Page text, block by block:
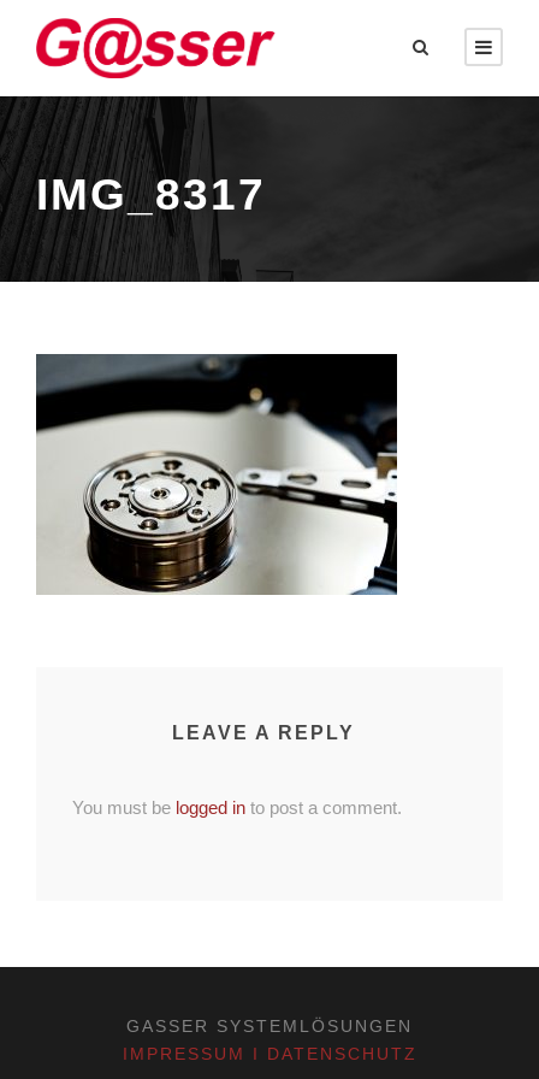
IMG_8317
LEAVE A REPLY
You must be logged in to post a comment.
GASSER SYSTEMLÖSUNGEN
IMPRESSUM I DATENSCHUTZ